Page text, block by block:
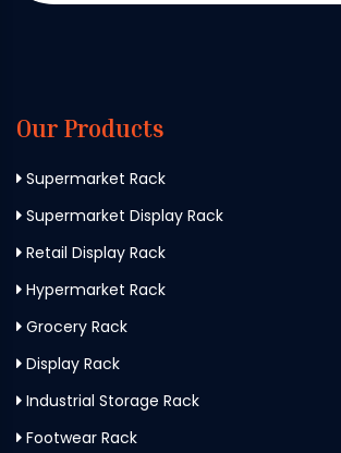
Our Products
Supermarket Rack
Supermarket Display Rack
Retail Display Rack
Hypermarket Rack
Grocery Rack
Display Rack
Industrial Storage Rack
Footwear Rack